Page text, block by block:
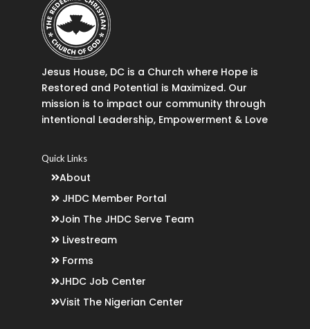
Jesus House, DC is a Church where Hope is
Restored and Potential is Maximized. Our
mission is to impact our community through
intentional Leadership, Empowerment & Love
Quick Links
About
JHDC Member Portal
Join The JHDC Serve Team
Livestream
Forms
JHDC Job Center
Visit The Nigerian Center